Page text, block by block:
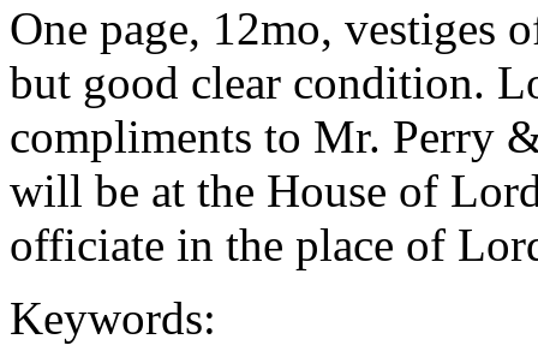
One page, 12mo, vestiges
but good clear condition.
compliments to Mr. Perry
will be at the House of
officiate in the place of
Keywords: